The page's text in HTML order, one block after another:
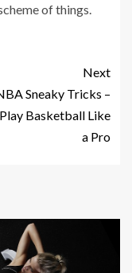
of things.
Next
Sneaky Tricks –
Basketball Like
a Pro